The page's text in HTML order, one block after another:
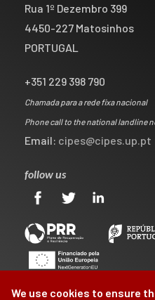
Rua 1º Dezembro 399
4450-227 Matosinhos
PORTUGAL
+351 229 398 790
Chamada para a rede fixa nacional
Phone call to the national landline
Email: cipes@cipes.up.pt
follow us
We use cookies to ensure